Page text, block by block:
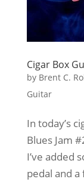
Cigar Box
by Brent C.
Guitar
In today’s
Blues Jam
I’ve added
pedal and